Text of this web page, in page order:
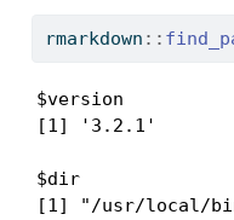
rmarkdown ::
$version
[1] '3.2.1'
$dir
[1] "/usr/local/